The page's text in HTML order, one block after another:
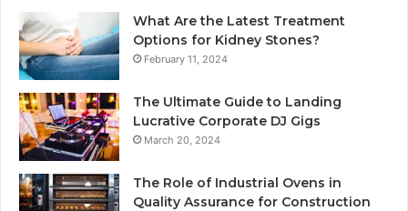
What Are the Latest Treatment
Options for Kidney Stones?
February 11, 2024
The Ultimate Guide to Landing
Lucrative Corporate DJ Gigs
March 20, 2024
The Role of Industrial Ovens in
Quality Assurance for Construction